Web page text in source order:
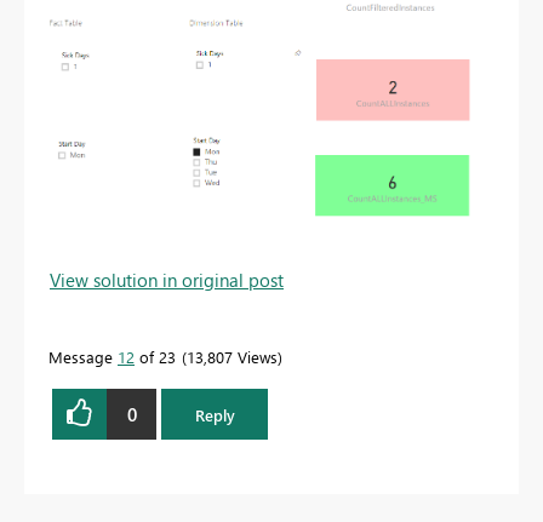
View solution in original post
Message 12 of 23 13,807 Views
0 Reply